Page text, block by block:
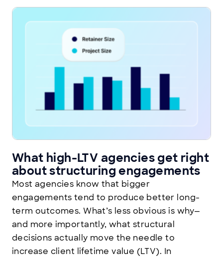
What high-LTV agencies get right
about structuring engagements
Most agencies know that bigger
engagements tend to produce better long-
term outcomes. What’s less obvious is why—
and more importantly, what structural
decisions actually move the needle to
increase client lifetime value (LTV). In